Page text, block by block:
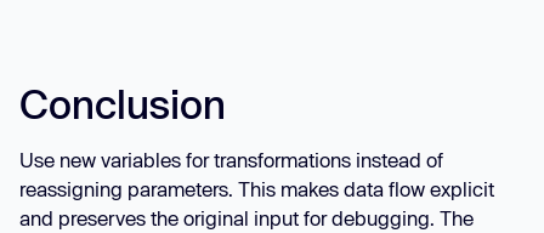
Conclusion
Use new variables for transformations instead of
reassigning parameters. This makes data flow explicit
and preserves the original input for debugging. The